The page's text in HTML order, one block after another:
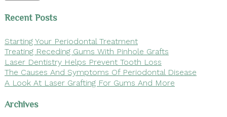
Recent Posts
Starting Your Periodontal Treatment
Treating Receding Gums With Pinhole Grafts
Laser Dentistry Helps Prevent Tooth Loss
The Causes And Symptoms Of Periodontal Disease
A Look At Laser Grafting For Gums And More
Archives